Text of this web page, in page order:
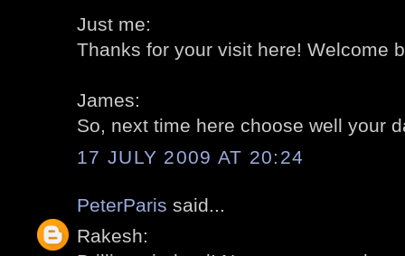
Just me:
Thanks for your visit here! Welcome
James:
So, next time here choose well your
17 JULY 2009 AT 20:24
PeterParis said...
Rakesh: